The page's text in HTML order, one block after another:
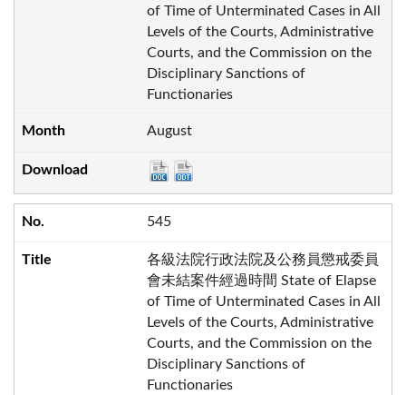
of Time of Unterminated Cases in All
Levels of the Courts, Administrative
Courts, and the Commission on the
Disciplinary Sanctions of
Functionaries
August
545
各級法院行政法院及公務員懲戒委員
會未結案件經過時間 State of Elapse
of Time of Unterminated Cases in All
Levels of the Courts, Administrative
Courts, and the Commission on the
Disciplinary Sanctions of
Functionaries